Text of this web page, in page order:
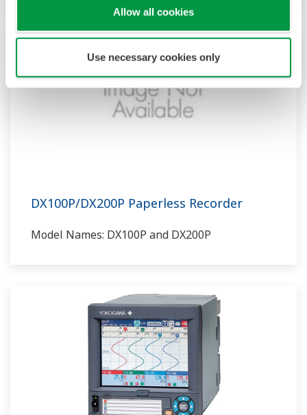
Allow all cookies
Use necessary cookies only
DX100P/DX200P Paperless Recorder
Model Names: DX100P and DX200P